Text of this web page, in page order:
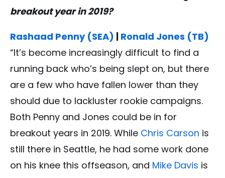
breakout year in 2019?
Rashaad Penny (SEA) Ronald Jones (TB)
“It’s become increasingly difficult to find a
running back who’s being slept on, but there
are a few who have fallen lower than they
should due to lackluster rookie campaigns.
Both Penny and Jones could be in for
breakout years in 2019. While Chris Carson is
still there in Seattle, he had some work done
on his knee this offseason, and Mike Davis is